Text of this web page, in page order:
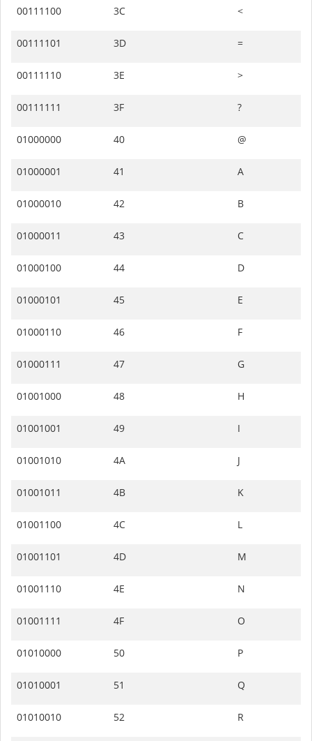
00111100 3C <
00111101 3D =
00111110 3E >
00111111 3F ?
01000000 40 @
01000001 41 A
01000010 42 B
01000011 43 C
01000100 44 D
01000101 45 E
01000110 46 F
01000111 47 G
01001000 48 H
01001001 49 I
01001010 4A J
01001011 4B K
01001100 4C L
01001101 4D M
01001110 4E N
01001111 4F O
01010000 50 P
01010001 51 Q
01010010 52 R